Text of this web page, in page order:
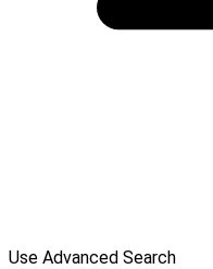
Use Advanced Search